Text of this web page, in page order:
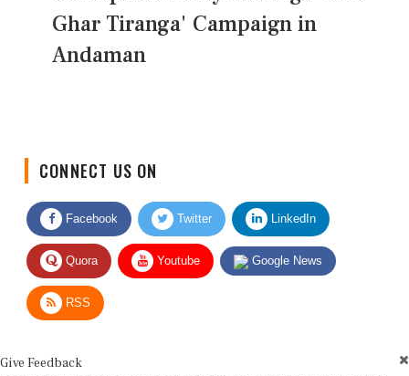
Ghar Tiranga' Campaign in
Andaman
Facebook Twitter LinkedIn
Quora Youtube Google News
RSS
Use this form for editorial or site feedback. We usually reply within 2 to 3